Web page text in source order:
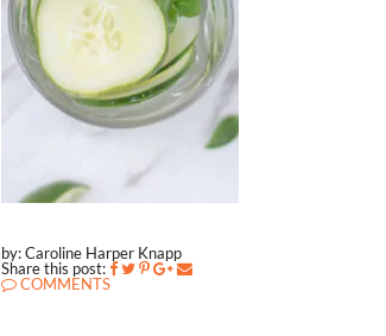
by: Caroline Harper Knapp
Share this post:
COMMENTS